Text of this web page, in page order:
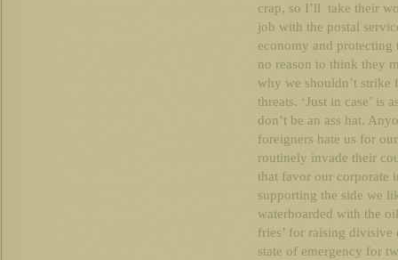
crap, so I’ll take their
job with the postal
economy and
no reason to think they
why we shouldn’t strike
threats. ‘Just in case’ is
don’t be an ass hat.
foreigners hate us for
routinely invade their
that favor our corporate
supporting the side we
waterboarded with the
fries’ for raising divisive
state of emergency for